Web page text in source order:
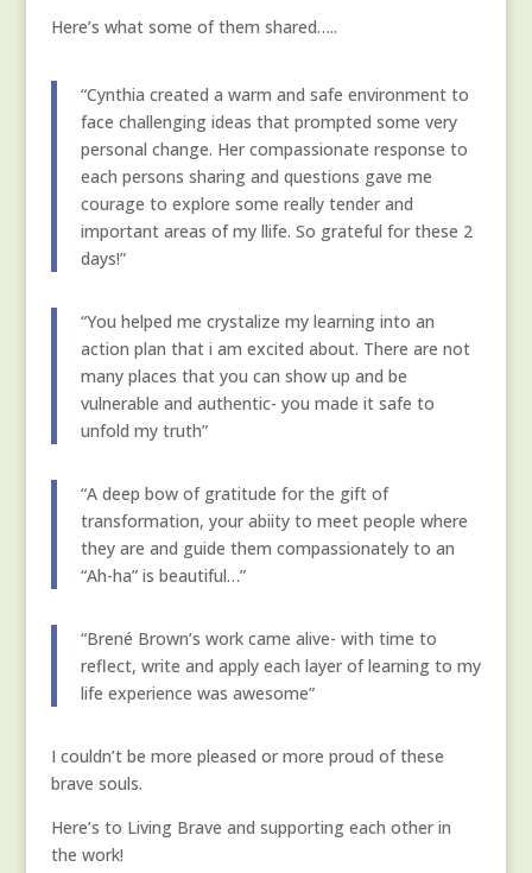
Here’s what some of them shared…..
“Cynthia created a warm and safe environment to
face challenging ideas that prompted some very
personal change. Her compassionate response to
each persons sharing and questions gave me
courage to explore some really tender and
important areas of my llife. So grateful for these 2
days!”
“You helped me crystalize my learning into an
action plan that i am excited about. There are not
many places that you can show up and be
vulnerable and authentic- you made it safe to
unfold my truth”
“A deep bow of gratitude for the gift of
transformation, your abiity to meet people where
they are and guide them compassionately to an
“Ah-ha” is beautiful…”
“Brené Brown’s work came alive- with time to
reflect, write and apply each layer of learning to my
life experience was awesome”
I couldn’t be more pleased or more proud of these
brave souls.
Here’s to Living Brave and supporting each other in
the work!